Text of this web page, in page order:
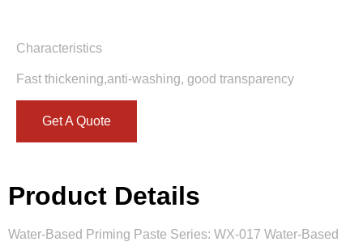
Characteristics
Fast thickening,anti-washing, good transparency
Get A Quote
Product Details
Water-Based Priming Paste Series: WX-017 Water-Based